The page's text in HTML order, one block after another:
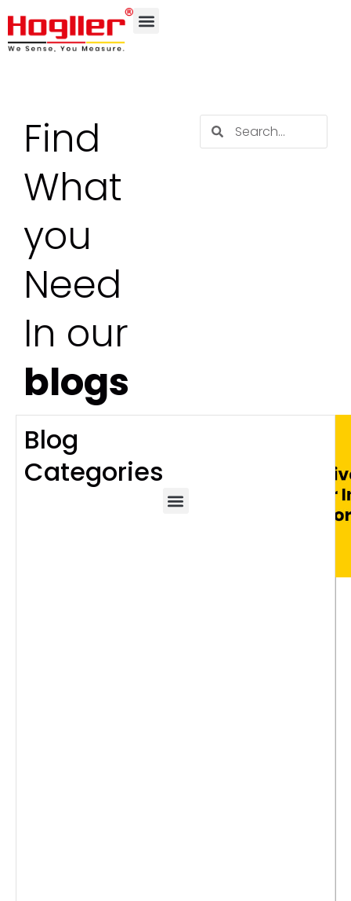
Find
What
you
Need
In our
blogs
Blog
Categories